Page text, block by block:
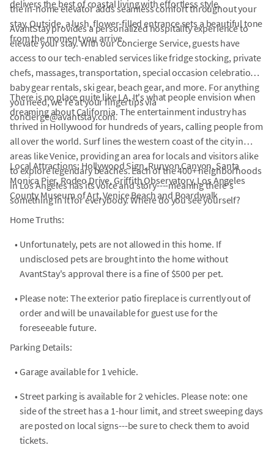
the in-home elevator adds seamless comfort throughout your
stay. Outside, a lush, flower-filled entrance sets a beautiful tone
from the moment you arrive.
delivers the best of coastal living with effortless style.
AvantStay provides a personalized hospitality experience to
elevate your stay. With our Concierge Service, guests have
access to our tech-enabled services like fridge stocking, private
chefs, massages, transportation, special occasion celebrations,
baby gear rentals, ski gear, beach gear, and more. For anything
you need, we're at your fingertips via
concierge@avantstay.com.
There is no place quite like LA. It's what people envision when
dreaming about California. The entertainment industry has
thrived in Hollywood for hundreds of years, calling people from
all over the world. Surf lines the western coast of the city in
areas like Venice, providing an area for locals and visitors alike
to explore legendary beaches. Each of the 400+ neighborhoods
in Los Angeles has its voice and story----meaning there's
something in it for everybody. Where do you see yourself?
Local Attractions: Hollywood Sign, Runyon Canyon, Santa
Monica Pier, Rodeo Drive, Griffith Observatory, Los Angeles
County Museum of Art, Venice Beach and Boardwalk
Home Truths:
• Unfortunately, pets are not allowed in this home. If
undisclosed pets are brought into the home without
AvantStay's approval there is a fine of $500 per pet.
• Please note: The exterior patio fireplace is currently out of
order and will be unavailable for guest use for the
foreseeable future.
Parking Details:
• Garage available for 1 vehicle.
• Street parking is available for 2 vehicles. Please note: one
side of the street has a 1-hour limit, and street sweeping days
are posted on local signs---be sure to check them to avoid
tickets.